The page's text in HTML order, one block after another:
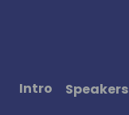
Intro Speakers